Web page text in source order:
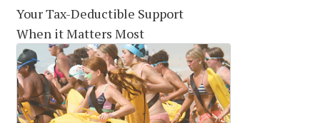
Your Tax-Deductible Support
When it Matters Most